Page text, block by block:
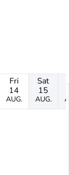
Fri
14
AUG.
Sat
15
AUG.